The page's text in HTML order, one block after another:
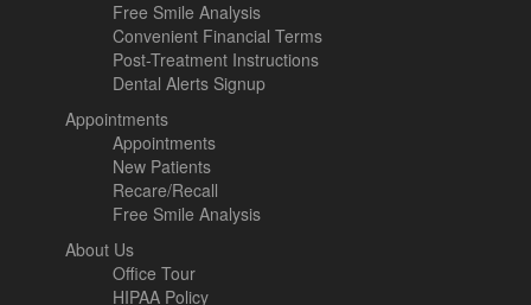
Free Smile Analysis
Convenient Financial Terms
Post-Treatment Instructions
Dental Alerts Signup
Appointments
Appointments
New Patients
Recare/Recall
Free Smile Analysis
About Us
Office Tour
HIPAA Policy